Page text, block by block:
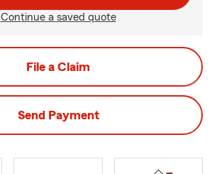
Continue a saved quote
File a Claim
Send Payment